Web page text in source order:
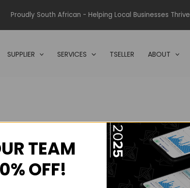
Proudly South African - Helping Local Businesses Thrive
SUPPLIER SERVICES TSELLER ABOUT
TEAM
OFF!